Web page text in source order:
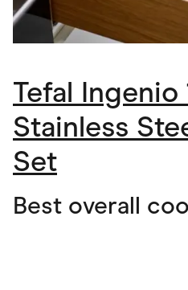
Tefal Ingenio
Stainless
Set
Best overall